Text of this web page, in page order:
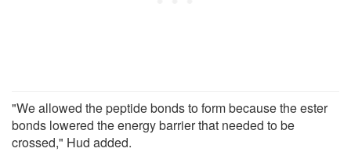
"We allowed the peptide bonds to form because the ester
bonds lowered the energy barrier that needed to be
crossed," Hud added.